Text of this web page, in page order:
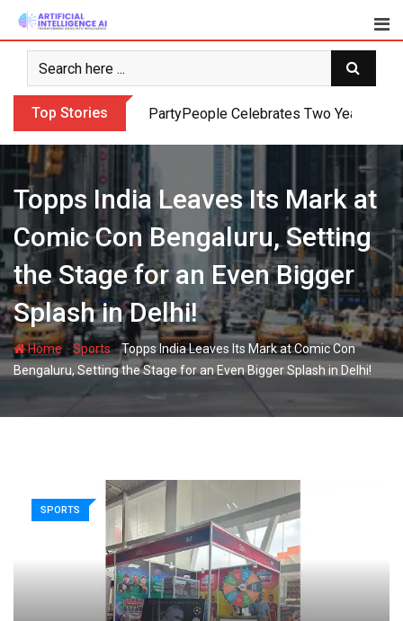
Skip
content
Top Stories PartyPeople Celebrates Two Years of
Topps India Leaves Its Mark at
Comic Con Bengaluru, Setting
the Stage for an Even Bigger
Splash in Delhi!
Home-Sports-Topps India Leaves Its Mark at Comic Con
Bengaluru, Setting the Stage for an Even Bigger Splash in Delhi!
SPORTS